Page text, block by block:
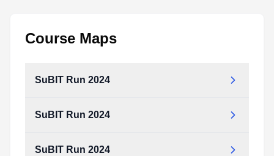
Course Maps
SuBIT Run 2024
SuBIT Run 2024
SuBIT Run 2024